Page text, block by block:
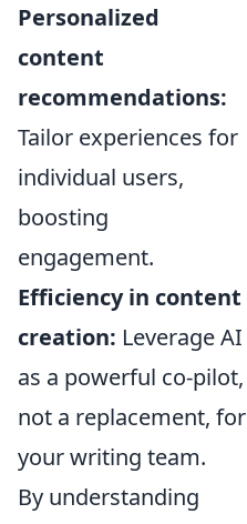
Personalized
content
recommendations:
Tailor experiences for
individual users,
boosting
engagement.
Efficiency in content
creation: Leverage AI
as a powerful co-pilot,
not a replacement, for
your writing team.
By understanding